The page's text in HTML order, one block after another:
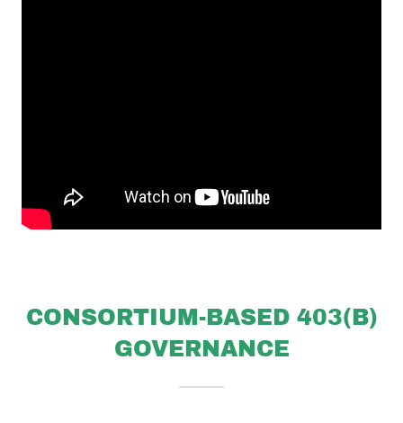
CONSORTIUM-BASED 403(B)
GOVERNANCE